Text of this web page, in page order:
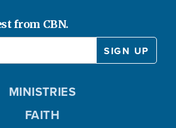
from CBN.
MINISTRIES
FAITH